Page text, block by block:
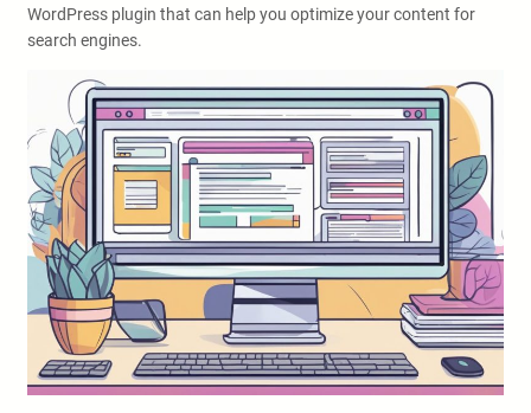
WordPress plugin that can help you optimize your content for
search engines.